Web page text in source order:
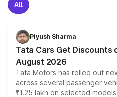
All
Piyush Sharma
Tata Cars Get Discounts
August 2026
Tata Motors has rolled out
across several passenger
₹1.25 lakh on selected